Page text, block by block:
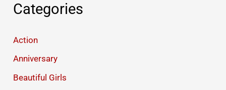
Categories
Action
Anniversary
Beautiful Girls